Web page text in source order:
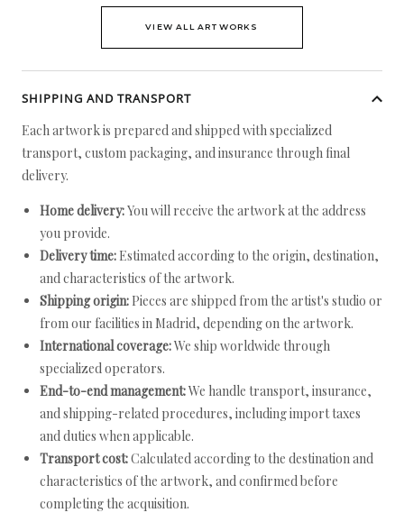
VIEW ALL ARTWORKS
SHIPPING AND TRANSPORT
Each artwork is prepared and shipped with specialized
transport, custom packaging, and insurance through final
delivery.
Home delivery:You will receive the artwork at the address
you provide.
Delivery time: Estimated according to the origin, destination,
and characteristics of the artwork.
Shipping origin: Pieces are shipped from the artist's studio or
from our facilities in Madrid, depending on the artwork.
International coverage:We ship worldwide through
specialized operators.
End-to-end management:We handle transport, insurance,
and shipping-related procedures, including import taxes
and duties when applicable.
Transport cost:Calculated according to the destination and
characteristics of the artwork, and confirmed before
completing the acquisition.